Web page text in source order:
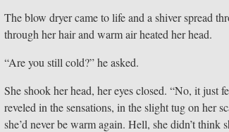
The blow dryer came to life and a shiver spread
through her hair and warm air heated her head.
“Are you still cold?” he asked.
She shook her head, her eyes closed. “No, it just
reveled in the sensations, in the slight tug on her
she’d never be warm again. Hell, she didn’t